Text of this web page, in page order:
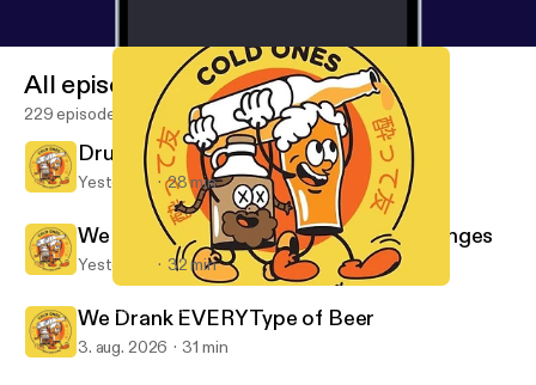
Cold Ones
All episodes
229 episodes
Drunk Australians Try Science
Yesterday 28 min
We Tried Japanese Game Show Challenges
Yesterday 32 min
We Drank EVERY Type of Beer
3. aug. 2026 31 min